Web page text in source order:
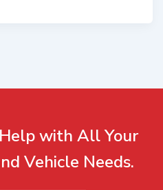
with All Your
Vehicle Needs.